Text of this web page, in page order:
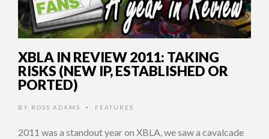
XBLA IN REVIEW 2011: TAKING
RISKS (NEW IP, ESTABLISHED OR
PORTED)
BY ROSS ADAMS • FEATURES
2011 was a standout year on XBLA, we saw a cavalcade